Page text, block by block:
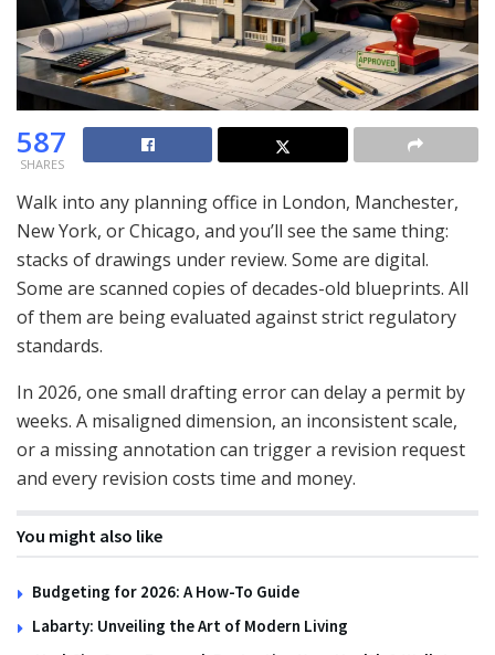
587
SHARES
Walk into any planning office in London, Manchester,
New York, or Chicago, and you’ll see the same thing:
stacks of drawings under review. Some are digital.
Some are scanned copies of decades-old blueprints. All
of them are being evaluated against strict regulatory
standards.
In 2026, one small drafting error can delay a permit by
weeks. A misaligned dimension, an inconsistent scale,
or a missing annotation can trigger a revision request
and every revision costs time and money.
You might also like
Budgeting for 2026: A How-To Guide
Labarty: Unveiling the Art of Modern Living